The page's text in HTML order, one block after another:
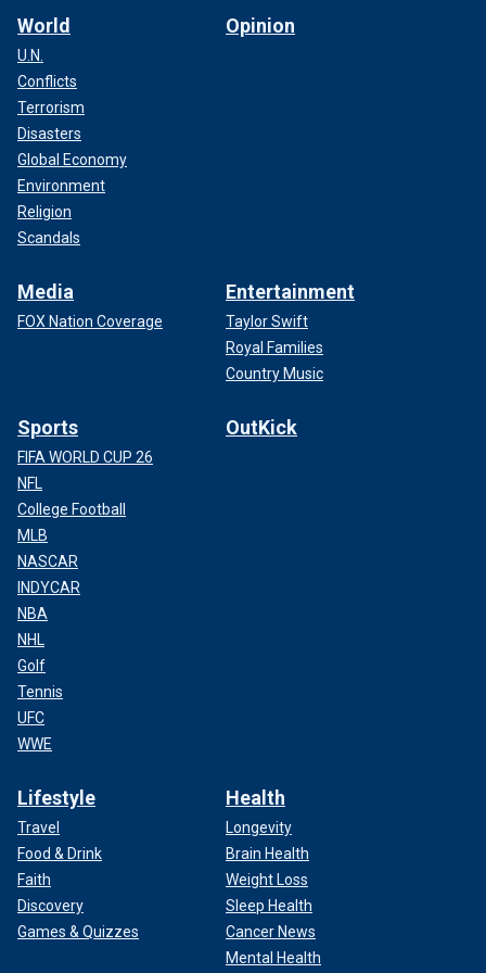
World
U.N.
Conflicts
Terrorism
Disasters
Global Economy
Environment
Religion
Scandals
Opinion
Media
FOX Nation Coverage
Entertainment
Taylor Swift
Royal Families
Country Music
Sports
FIFA WORLD CUP 26
NFL
College Football
MLB
NASCAR
INDYCAR
NBA
NHL
Golf
Tennis
UFC
WWE
OutKick
Lifestyle
Travel
Food & Drink
Faith
Discovery
Games & Quizzes
Health
Longevity
Brain Health
Weight Loss
Sleep Health
Cancer News
Mental Health